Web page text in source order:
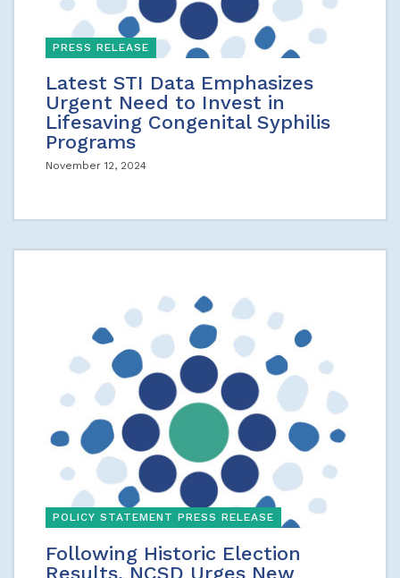
PRESS RELEASE
Latest STI Data Emphasizes
Urgent Need to Invest in
Lifesaving Congenital Syphilis
Programs
November 12, 2024
POLICY STATEMENT PRESS RELEASE
Following Historic Election
Results, NCSD Urges New